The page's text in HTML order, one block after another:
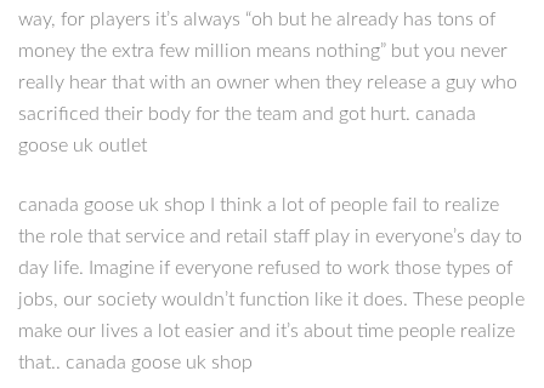
way, for players it’s always “oh but he already has tons of
money the extra few million means nothing” but you never
really hear that with an owner when they release a guy who
sacrificed their body for the team and got hurt. canada
goose uk outlet
canada goose uk shop I think a lot of people fail to realize
the role that service and retail staff play in everyone’s day to
day life. Imagine if everyone refused to work those types of
jobs, our society wouldn’t function like it does. These people
make our lives a lot easier and it’s about time people realize
that.. canada goose uk shop